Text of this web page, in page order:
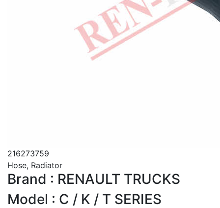
216273759
Hose, Radiator
Brand : RENAULT TRUCKS
Model : C / K / T SERIES